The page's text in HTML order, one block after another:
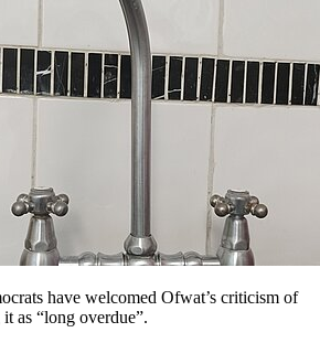
have welcomed Ofwat’s criticism of
as “long overdue”.